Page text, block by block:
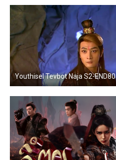
Youthisel Tevbot Naja S2-END80